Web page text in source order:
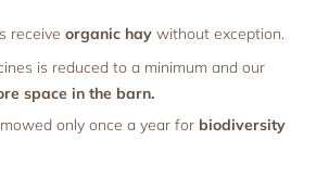
receiveorganic hay without exception.
is reduced to a minimum and our
space in the barn.
only once a year for biodiversity